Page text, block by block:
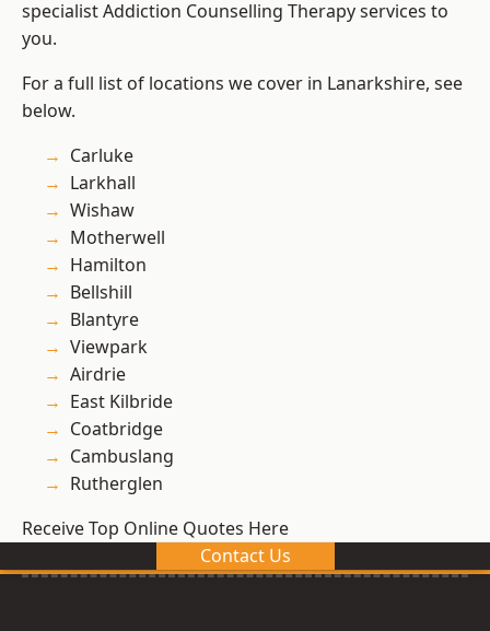
specialist Addiction Counselling Therapy services to
you.
For a full list of locations we cover in Lanarkshire, see
below.
Carluke
Larkhall
Wishaw
Motherwell
Hamilton
Bellshill
Blantyre
Viewpark
Airdrie
East Kilbride
Coatbridge
Cambuslang
Rutherglen
Receive Top Online Quotes Here
Contact Us